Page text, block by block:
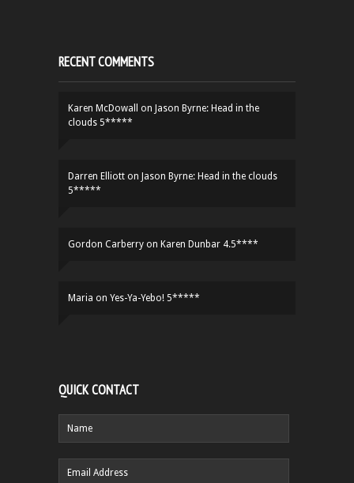
RECENT COMMENTS
Karen McDowall on Jason Byrne: Head in the
clouds 5*****
Darren Elliott on Jason Byrne: Head in the clouds
5*****
Gordon Carberry on Karen Dunbar 4.5****
Maria on Yes-Ya-Yebo! 5*****
QUICK CONTACT